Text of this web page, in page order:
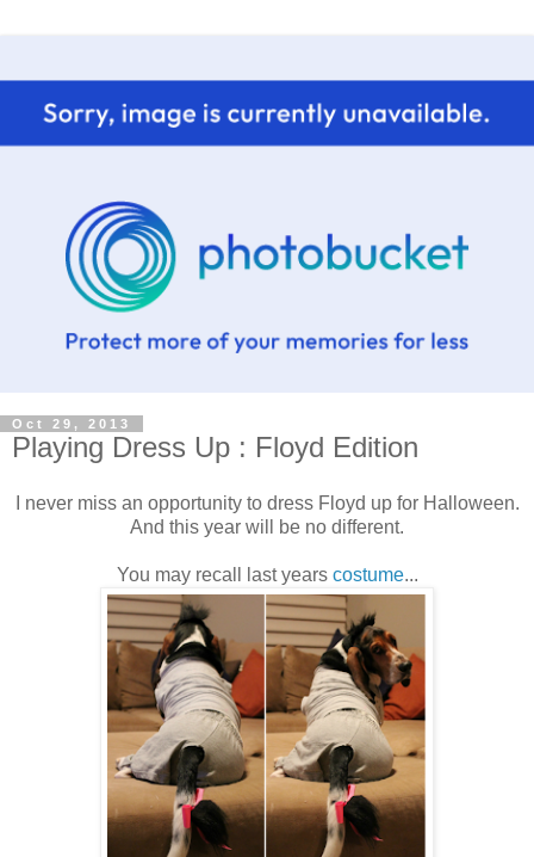
Oct 29, 2013
Playing Dress Up : Floyd Edition
I never miss an opportunity to dress Floyd up for Halloween.
And this year will be no different.
You may recall last years costume...